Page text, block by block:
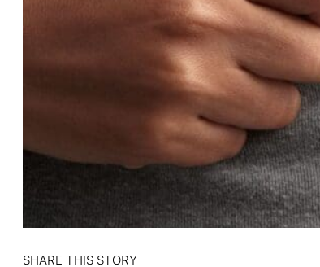
SHARE THIS STORY